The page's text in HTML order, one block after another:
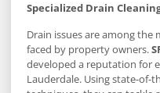
Specialized Drain
Drain issues are among
faced by property owners.
developed a reputation for
Lauderdale. Using state-of-